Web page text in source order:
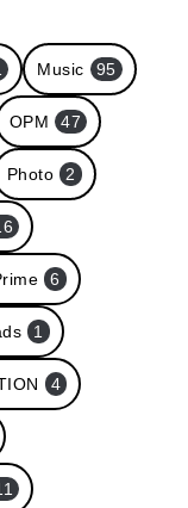
Music 95
OPM 47
Photo 2
6
1
4